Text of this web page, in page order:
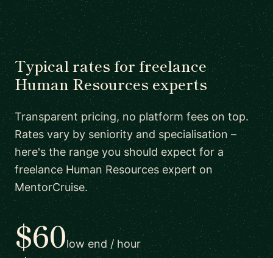
Typical rates for freelance
Human Resources experts
Transparent pricing, no platform fees on top.
Rates vary by seniority and specialisation –
here's the range you should expect for a
freelance Human Resources expert on
MentorCruise.
$60low end / hour